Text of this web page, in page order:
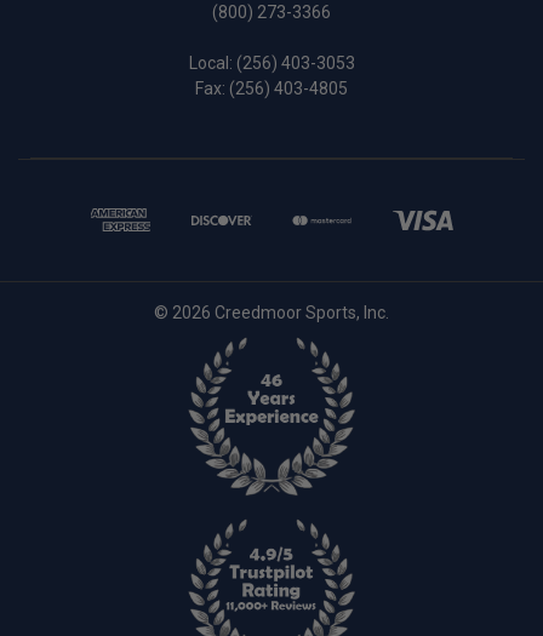
(800) 273-3366
Local: (256) 403-3053
Fax: (256) 403-4805
© 2026 Creedmoor Sports, Inc.